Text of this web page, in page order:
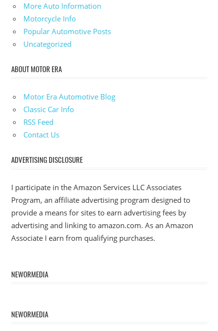
More Auto Information
Motorcycle Info
Popular Automotive Posts
Uncategorized
ABOUT MOTOR ERA
Motor Era Automotive Blog
Classic Car Info
RSS Feed
Contact Us
ADVERTISING DISCLOSURE
I participate in the Amazon Services LLC Associates
Program, an affiliate advertising program designed to
provide a means for sites to earn advertising fees by
advertising and linking to amazon.com. As an Amazon
Associate I earn from qualifying purchases.
NEWORMEDIA
NEWORMEDIA